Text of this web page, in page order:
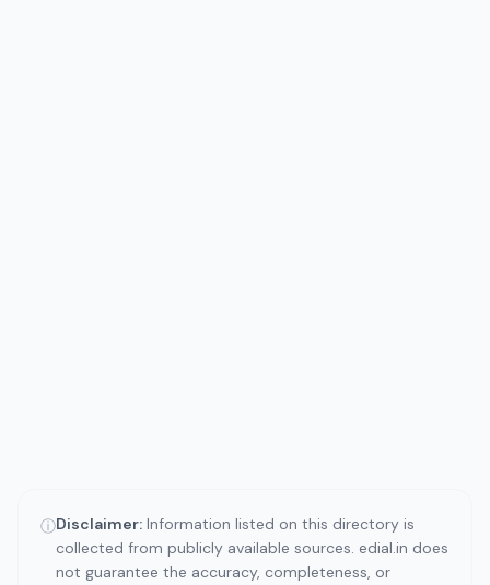
ⓘDisclaimer: Information listed on this directory is
collected from publicly available sources. edial.in does
not guarantee the accuracy, completeness, or